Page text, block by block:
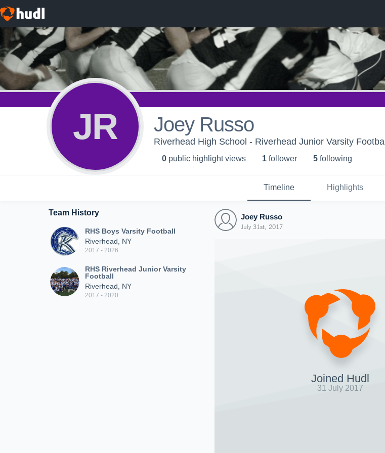
JR Joey Russo
Riverhead High School - Riverhead Junior Varsity Football
0 public highlight views 1 follower 5 following
Timeline Highlights
Team History
RHS Boys Varsity Football
Riverhead, NY
2017 - 2026
RHS Riverhead Junior Varsity
Football
Riverhead, NY
2017 - 2020
Joey Russo
July 31st, 2017
Joined Hudl
31 July 2017